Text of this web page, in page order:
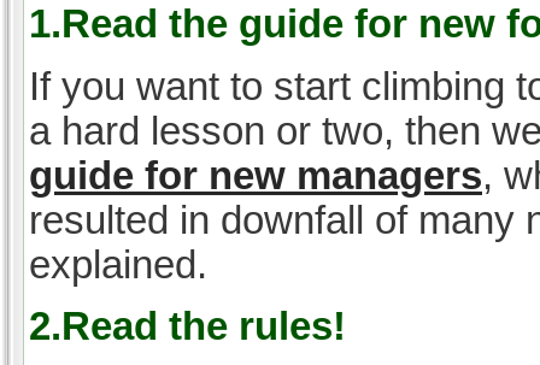
1.Read the guide for new
If you want to start climbing
a hard lesson or two, then
guide for new managers,
resulted in downfall of many
explained.
2.Read the rules!